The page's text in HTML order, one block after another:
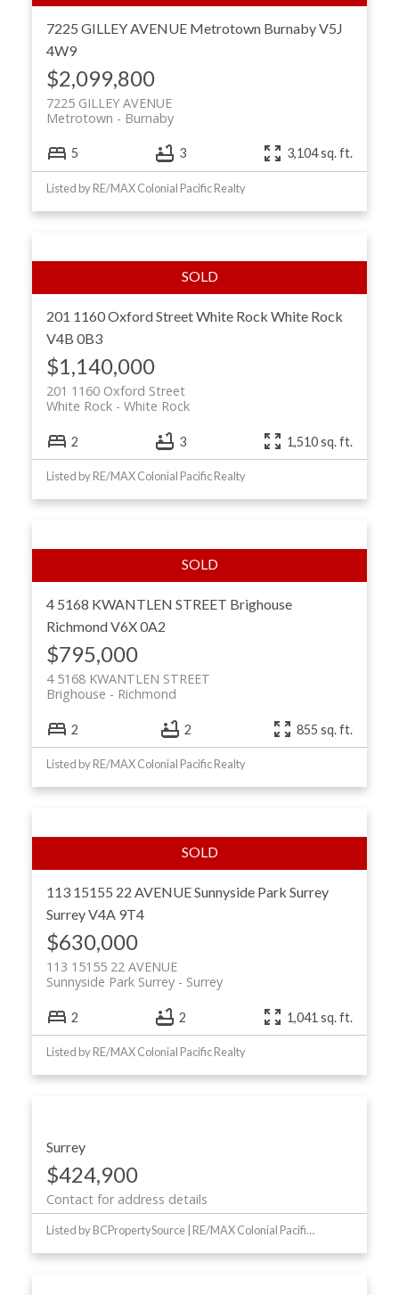
7225 GILLEY AVENUE Metrotown BurnabyV5J
4W9
$2,099,800
7225 GILLEY AVENUE
Burnaby
Metrotown
5 3 3,104 sq. ft.
Listed by RE/MAX Colonial Pacific Realty
201 1160 Oxford StreetWhite Rock White Rock
V4B 0B3
$1,140,000
201 1160 Oxford Street
White Rock
White Rock
2 3 1,510 sq. ft.
Listed by RE/MAX Colonial Pacific Realty
4 5168 KWANTLEN STREET Brighouse
RichmondV6X 0A2
$795,000
4 5168 KWANTLEN STREET
Richmond
Brighouse
2 2 855 sq. ft.
Listed by RE/MAX Colonial Pacific Realty
113 15155 22 AVENUESunnyside Park Surrey
SurreyV4A 9T4
$630,000
113 15155 22 AVENUE
Surrey
Sunnyside Park Surrey
2 2 1,041 sq. ft.
Listed by RE/MAX Colonial Pacific Realty
Surrey
$424,900
Contact for address details
Listed by BCPropertySource | RE/MAX Colonial Pacific Realty